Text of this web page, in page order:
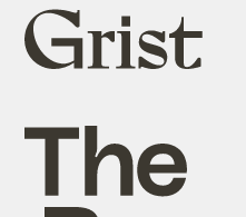
Grist
home